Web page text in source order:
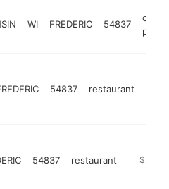
WI FREDERIC 54837
54837 restaurant
54837 restaurant https://